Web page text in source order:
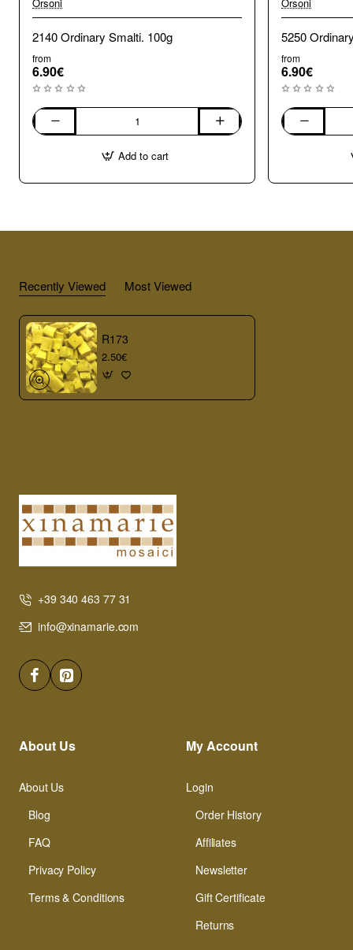
2140 Ordinary Smalti. 100g
from
6.90€
2140
Add to cart
from
6.90€
5250
Recently Viewed Most Viewed
R173
2.50€
+39 340 463 77 31
info@xinamarie.com
About Us
About Us
Blog
FAQ
Privacy Policy
Terms & Conditions
My Account
Login
Order History
Affiliates
Newsletter
Gift Certificate
Returns